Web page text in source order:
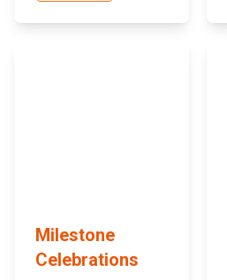
Milestone
Celebrations